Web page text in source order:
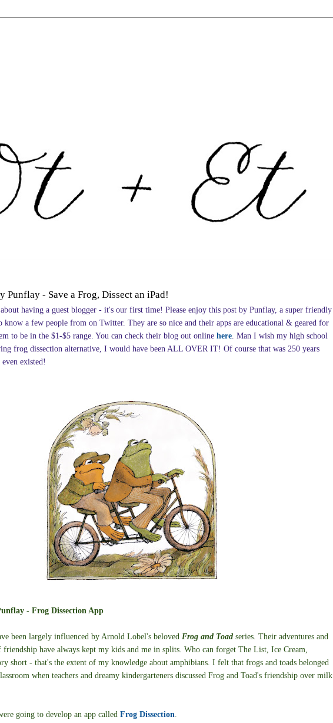
Punflay - Save a Frog, Dissect an iPad!
having a guest blogger - it's our first time! Please enjoy this post by Punflay, a super friendly
know a few people from on Twitter. They are so nice and their apps are educational & geared for
to be in the $1-$5 range. You can check their blog out online here . Man I wish my high school
frog dissection alternative, I would have been ALL OVER IT! Of course that was 250 years
existed!
- Frog Dissection App
been largely influenced by Arnold Lobel's beloved Frog and Toad series. Their adventures and
have always kept my kids and me in splits. Who can forget The List, Ice Cream,
short - that's the extent of my knowledge about amphibians. I felt that frogs and toads belonged
when teachers and dreamy kindergarteners discussed Frog and Toad's friendship over milk
going to develop an app called Frog Dissection